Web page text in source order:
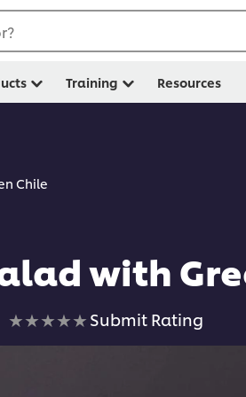
Training Resources
Chile
with
No
ratings
Submit Rating